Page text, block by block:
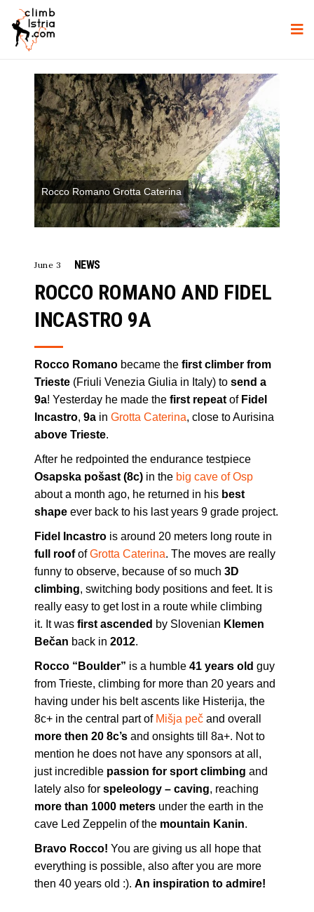
Rocco Romano Grotta Caterina
June 3 NEWS
ROCCO ROMANO AND FIDEL
INCASTRO 9A
Rocco Romano became the first climber from
Trieste (Friuli Venezia Giulia in Italy) to send a
9a! Yesterday he made the first repeat of Fidel
Incastro, 9a in Grotta Caterina, close to Aurisina
above Trieste.
After he redpointed the endurance testpiece
Osapska pošast (8c) in the big cave of Osp
about a month ago, he returned in his best
shape ever back to his last years 9 grade project.
Fidel Incastro is around 20 meters long route in
full roofofGrotta Caterina. The moves are really
funny to observe, because of so much 3D
climbing, switching body positions and feet. It is
really easy to get lost in a route while climbing
it. It was first ascended by Slovenian Klemen
Bečan back in 2012.
Rocco “Boulder” is a humble 41 years old guy
from Trieste, climbing for more than 20 years and
having under his belt ascents like Histerija, the
8c+ in the central part of Mišja peč and overall
more then 20 8c’s and onsights till 8a+. Not to
mention he does not have any sponsors at all,
just incredible passion for sport climbing and
lately also for speleology – caving, reaching
more than 1000 meters under the earth in the
cave Led Zeppelin of the mountain Kanin.
Bravo Rocco! You are giving us all hope that
everything is possible, also after you are more
then 40 years old :). An inspiration to admire!